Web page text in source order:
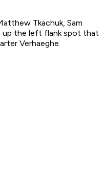
Tkachuk, Sam
up the left flank spot that
Verhaeghe.